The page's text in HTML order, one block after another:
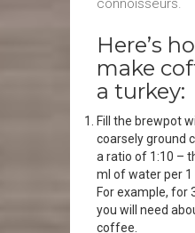
connoisseurs.
Here’s
make
a turkey:
Fill the brewpot
coarsely ground
a ratio of 1:10 –
ml of water per
For example, for
you will need
coffee.